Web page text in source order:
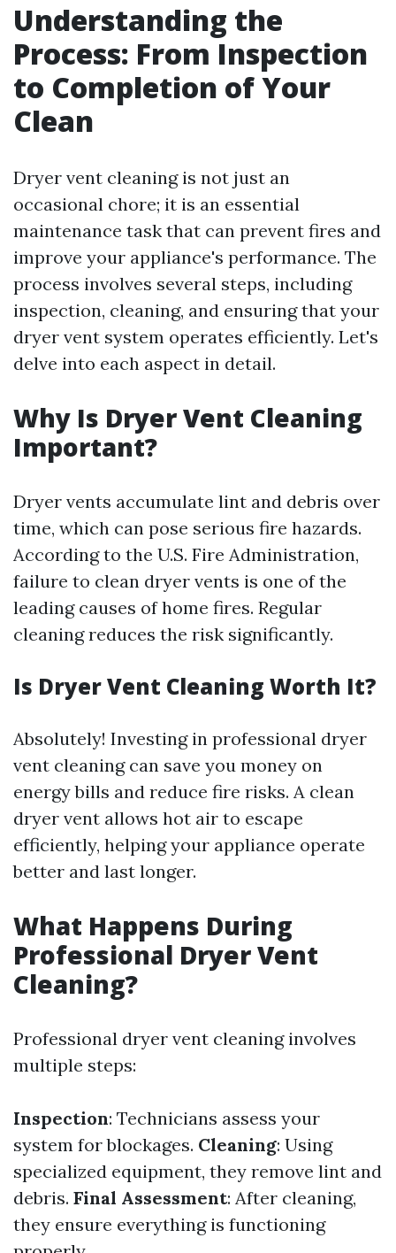
Understanding the
Process: From Inspection
to Completion of Your
Clean
Dryer vent cleaning is not just an
occasional chore; it is an essential
maintenance task that can prevent fires and
improve your appliance's performance. The
process involves several steps, including
inspection, cleaning, and ensuring that your
dryer vent system operates efficiently. Let's
delve into each aspect in detail.
Why Is Dryer Vent Cleaning
Important?
Dryer vents accumulate lint and debris over
time, which can pose serious fire hazards.
According to the U.S. Fire Administration,
failure to clean dryer vents is one of the
leading causes of home fires. Regular
cleaning reduces the risk significantly.
Is Dryer Vent Cleaning Worth It?
Absolutely! Investing in professional dryer
vent cleaning can save you money on
energy bills and reduce fire risks. A clean
dryer vent allows hot air to escape
efficiently, helping your appliance operate
better and last longer.
What Happens During
Professional Dryer Vent
Cleaning?
Professional dryer vent cleaning involves
multiple steps:
Inspection: Technicians assess your
system for blockages. Cleaning: Using
specialized equipment, they remove lint and
debris. Final Assessment: After cleaning,
they ensure everything is functioning